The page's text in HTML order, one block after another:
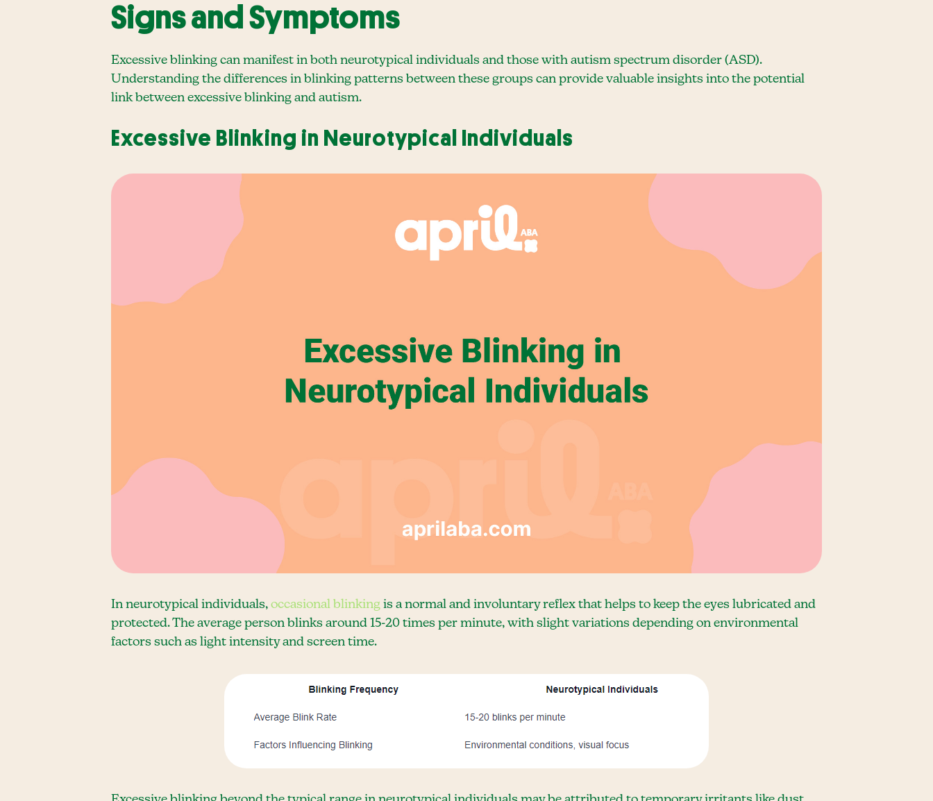
Signs and Symptoms
Excessive blinking can manifest in both neurotypical individuals and those with autism spectrum disorder (ASD).
Understanding the differences in blinking patterns between these groups can provide valuable insights into the potential
link between excessive blinking and autism.
Excessive Blinking in Neurotypical Individuals
In neurotypical individuals, occasional blinking is a normal and involuntary reflex that helps to keep the eyes lubricated and
protected. The average person blinks around 15-20 times per minute, with slight variations depending on environmental
factors such as light intensity and screen time.